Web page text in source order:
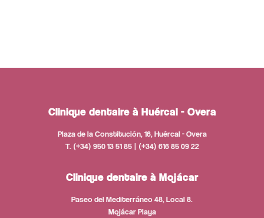
Clinique dentaire à Huércal - Overa
Plaza de la Constitución, 16, Huércal - Overa
T. (+34) 950 13 51 85 | (+34) 616 85 09 22
Clinique dentaire à Mojácar
Paseo del Mediterráneo 48, Local 8.
Mojácar Playa